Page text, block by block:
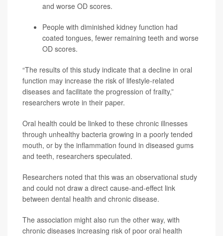
and worse OD scores.
People with diminished kidney function had
coated tongues, fewer remaining teeth and worse
OD scores.
“The results of this study indicate that a decline in oral
function may increase the risk of lifestyle-related
diseases and facilitate the progression of frailty,”
researchers wrote in their paper.
Oral health could be linked to these chronic illnesses
through unhealthy bacteria growing in a poorly tended
mouth, or by the inflammation found in diseased gums
and teeth, researchers speculated.
Researchers noted that this was an observational study
and could not draw a direct cause-and-effect link
between dental health and chronic disease.
The association might also run the other way, with
chronic diseases increasing risk of poor oral health